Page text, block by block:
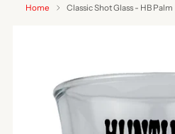
Home Classic Shot Glass - HB Palm